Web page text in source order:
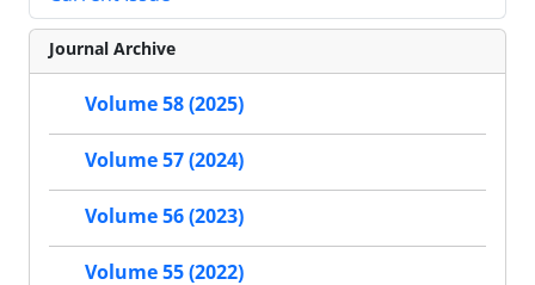
Journal Archive
Volume 58 (2025)
Volume 57 (2024)
Volume 56 (2023)
Volume 55 (2022)